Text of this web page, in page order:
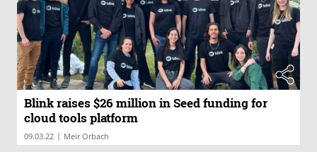
Blink raises $26 million in Seed funding for
cloud tools platform
09.03.22 | Meir Orbach